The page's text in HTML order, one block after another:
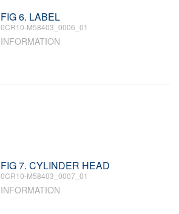
FIG 6. LABEL
0CR10-M58403_0006_01
INFORMATION
FIG 7. CYLINDER HEAD
0CR10-M58403_0007_01
INFORMATION